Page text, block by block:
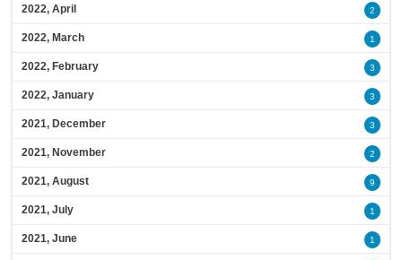
2022, April 2
2022, March 1
2022, February 3
2022, January 3
2021, December 3
2021, November 2
2021, August 9
2021, July 1
2021, June 1